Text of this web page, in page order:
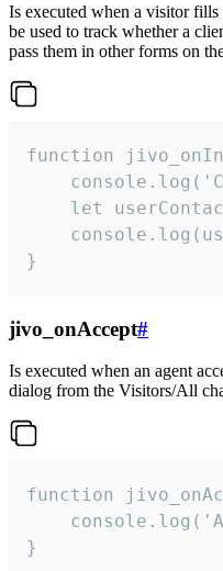
Is executed when a visitor
be used to track whether a
pass them in other forms on
function
let
}
jivo_onAccept#
Is executed when an agent
dialog from the Visitors/All
function
}